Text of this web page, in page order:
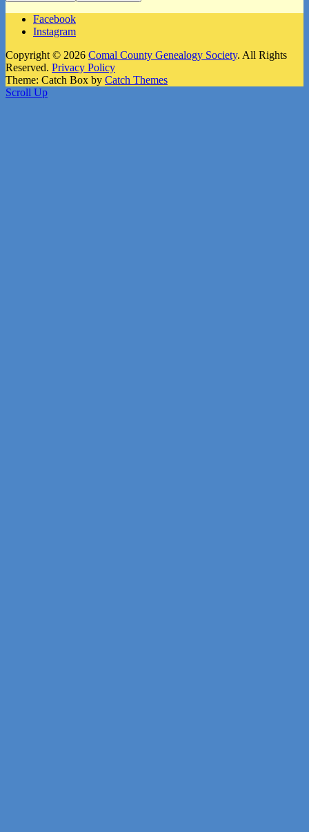
Facebook
Instagram
Copyright © 2026 Comal County Genealogy Society. All Rights
Reserved. Privacy Policy
Theme: Catch Box by Catch Themes
Scroll Up